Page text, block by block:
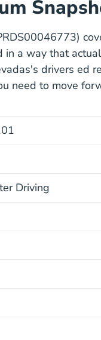
a way that
drivers ed
need to move
Driving